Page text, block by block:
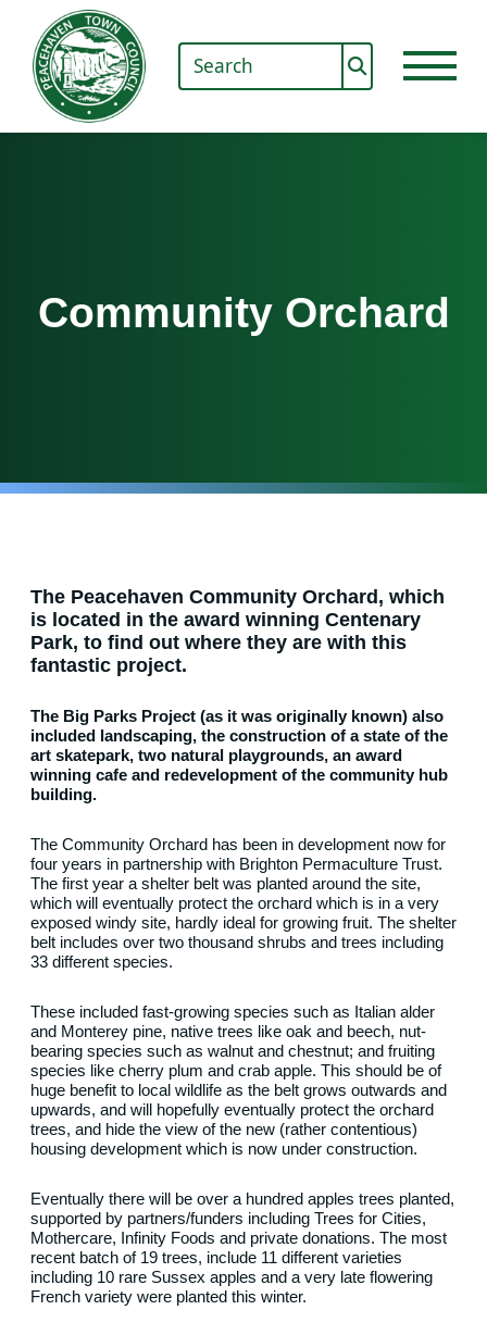
Community Orchard
The Peacehaven Community Orchard, which
is located in the award winning Centenary
Park, to find out where they are with this
fantastic project.
The Big Parks Project (as it was originally known) also
included landscaping, the construction of a state of the
art skatepark, two natural playgrounds, an award
winning cafe and redevelopment of the community hub
building.
The Community Orchard has been in development now for
four years in partnership with Brighton Permaculture Trust.
The first year a shelter belt was planted around the site,
which will eventually protect the orchard which is in a very
exposed windy site, hardly ideal for growing fruit. The shelter
belt includes over two thousand shrubs and trees including
33 different species.
These included fast-growing species such as Italian alder
and Monterey pine, native trees like oak and beech, nut-
bearing species such as walnut and chestnut; and fruiting
species like cherry plum and crab apple. This should be of
huge benefit to local wildlife as the belt grows outwards and
upwards, and will hopefully eventually protect the orchard
trees, and hide the view of the new (rather contentious)
housing development which is now under construction.
Eventually there will be over a hundred apples trees planted,
supported by partners/funders including Trees for Cities,
Mothercare, Infinity Foods and private donations. The most
recent batch of 19 trees, include 11 different varieties
including 10 rare Sussex apples and a very late flowering
French variety were planted this winter.